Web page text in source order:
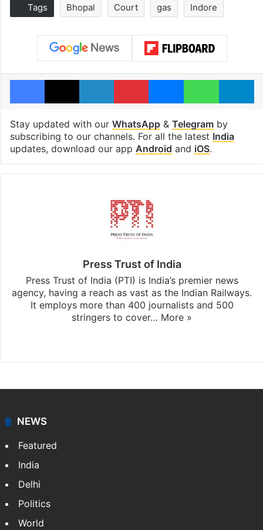
Tags Bhopal Court gas Indore
Facebook
X LinkedInPinterestMessenger
Stay updated with our WhatsApp& Telegramby
subscribing to our channels. For all the latest India
updates, download our app Android and iOS.
Press Trust of India
Press Trust of India (PTI) is India’s premier news
agency, having a reach as vast as the Indian Railways.
It employs more than 400 journalists and 500
stringers to cover… More »
NEWS
Featured
India
Delhi
Politics
World